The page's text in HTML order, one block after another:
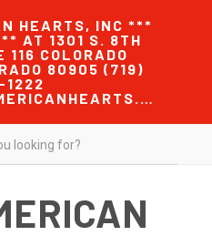
HEARTS, INC ***
AT 1301 S. 8TH
116 COLORADO
80905 (719)
1222
ADMIN@SAVINGAMERICANHEARTS.COM